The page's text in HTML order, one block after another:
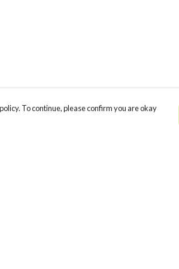
To continue, please confirm you are okay